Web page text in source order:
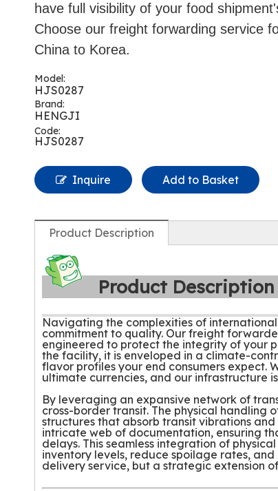
have full visibility of your food
Choose our freight forwarding service
China to Korea.
Model:
HJS0287
Brand:
HENGJI
Code:
HJS0287
Inquire Add to Basket
Product Description
Product
Navigating the complexities of
commitment to quality. Our freight
engineered to protect the integrity of your
the facility, it is enveloped in a climate-
flavor profiles your end consumers expect.
ultimate currencies, and our infrastructure
By leveraging an expansive network of
cross-border transit. The physical handling
structures that absorb transit vibrations
intricate web of documentation, ensuring
delays. This seamless integration of
inventory levels, reduce spoilage rates,
delivery service, but a strategic extension